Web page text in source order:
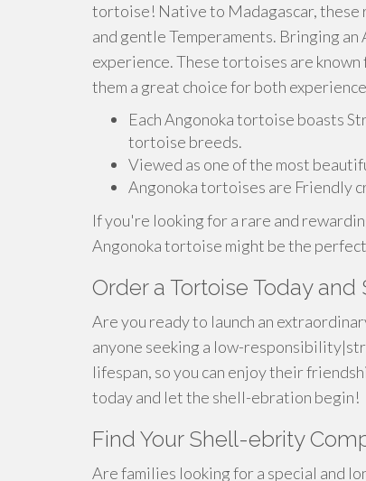
tortoise! Native to Madagascar,
and gentle Temperaments. Bringing
experience. These tortoises are
them a great choice for both
Each Angonoka tortoise boasts
tortoise breeds.
Viewed as one of the most
Angonoka tortoises are Friendly
If you're looking for a rare and
Angonoka tortoise might be the
Order a Tortoise Today
Are you ready to launch an
anyone seeking a low-
lifespan, so you can enjoy their
today and let the shell-ebration begin!
Find Your Shell-ebrity
Are families looking for a special and